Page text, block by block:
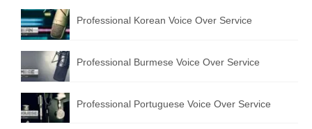
Professional Korean Voice Over Service
Professional Burmese Voice Over Service
Professional Portuguese Voice Over Service